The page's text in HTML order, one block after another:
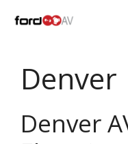
Denver
Denver